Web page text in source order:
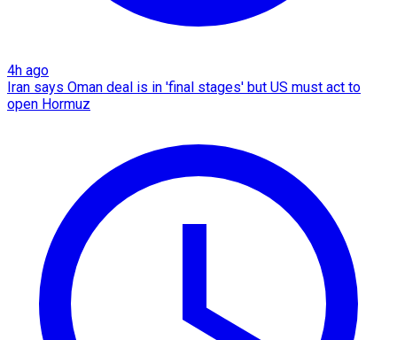
4h ago
Iran says Oman deal is in 'final stages' but US must act to
open Hormuz